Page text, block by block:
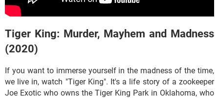
Tiger King: Murder, Mayhem and Madness
(2020)
If you want to immerse yourself in the madness of the time,
we live in, watch "Tiger King". It's a life story of a zookeeper
Joe Exotic who owns the Tiger King Park in Oklahoma, who